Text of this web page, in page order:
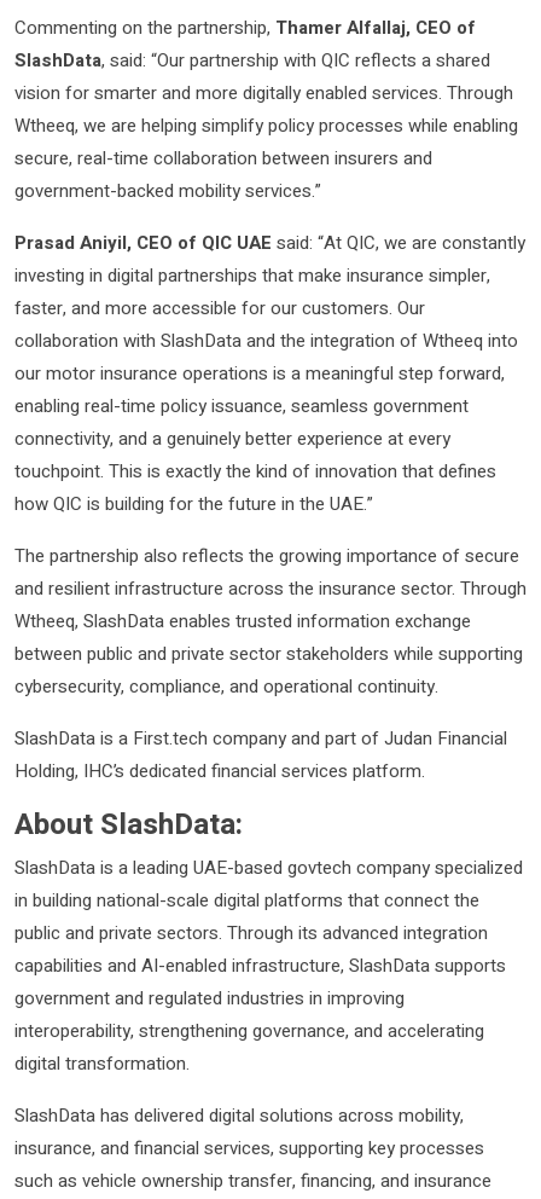
Commenting on the partnership, Thamer Alfallaj, CEO of
SlashData, said: “Our partnership with QIC reflects a shared
vision for smarter and more digitally enabled services. Through
Wtheeq, we are helping simplify policy processes while enabling
secure, real-time collaboration between insurers and
government-backed mobility services.”
Prasad Aniyil, CEO of QIC UAE said: “At QIC, we are constantly
investing in digital partnerships that make insurance simpler,
faster, and more accessible for our customers. Our
collaboration with SlashData and the integration of Wtheeq into
our motor insurance operations is a meaningful step forward,
enabling real-time policy issuance, seamless government
connectivity, and a genuinely better experience at every
touchpoint. This is exactly the kind of innovation that defines
how QIC is building for the future in the UAE.”
The partnership also reflects the growing importance of secure
and resilient infrastructure across the insurance sector. Through
Wtheeq, SlashData enables trusted information exchange
between public and private sector stakeholders while supporting
cybersecurity, compliance, and operational continuity.
SlashData is a First.tech company and part of Judan Financial
Holding, IHC’s dedicated financial services platform.
About SlashData:
SlashData is a leading UAE-based govtech company specialized
in building national-scale digital platforms that connect the
public and private sectors. Through its advanced integration
capabilities and AI-enabled infrastructure, SlashData supports
government and regulated industries in improving
interoperability, strengthening governance, and accelerating
digital transformation.
SlashData has delivered digital solutions across mobility,
insurance, and financial services, supporting key processes
such as vehicle ownership transfer, financing, and insurance